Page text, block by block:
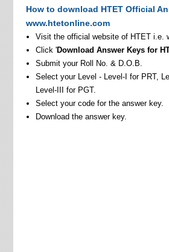
How to download HTET Official
www.htetonline.com
Visit the official website of HTET i.e.
Click 'Download Answer Keys for
Submit your Roll No. & D.O.B.
Select your Level - Level-I for PRT,
Level-III for PGT.
Select your code for the answer key.
Download the answer key.